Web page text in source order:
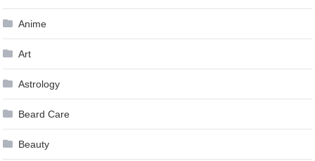
Anime
Art
Astrology
Beard Care
Beauty